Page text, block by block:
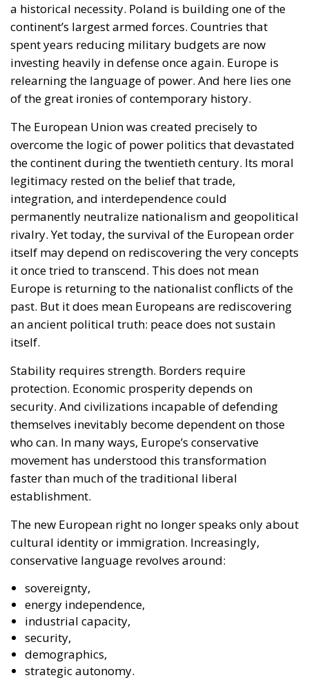
a historical necessity. Poland is building one of the
continent’s largest armed forces. Countries that
spent years reducing military budgets are now
investing heavily in defense once again. Europe is
relearning the language of power. And here lies one
of the great ironies of contemporary history.
The European Union was created precisely to
overcome the logic of power politics that devastated
the continent during the twentieth century. Its moral
legitimacy rested on the belief that trade,
integration, and interdependence could
permanently neutralize nationalism and geopolitical
rivalry. Yet today, the survival of the European order
itself may depend on rediscovering the very concepts
it once tried to transcend. This does not mean
Europe is returning to the nationalist conflicts of the
past. But it does mean Europeans are rediscovering
an ancient political truth: peace does not sustain
itself.
Stability requires strength. Borders require
protection. Economic prosperity depends on
security. And civilizations incapable of defending
themselves inevitably become dependent on those
who can. In many ways, Europe’s conservative
movement has understood this transformation
faster than much of the traditional liberal
establishment.
The new European right no longer speaks only about
cultural identity or immigration. Increasingly,
conservative language revolves around:
sovereignty,
energy independence,
industrial capacity,
security,
demographics,
strategic autonomy.